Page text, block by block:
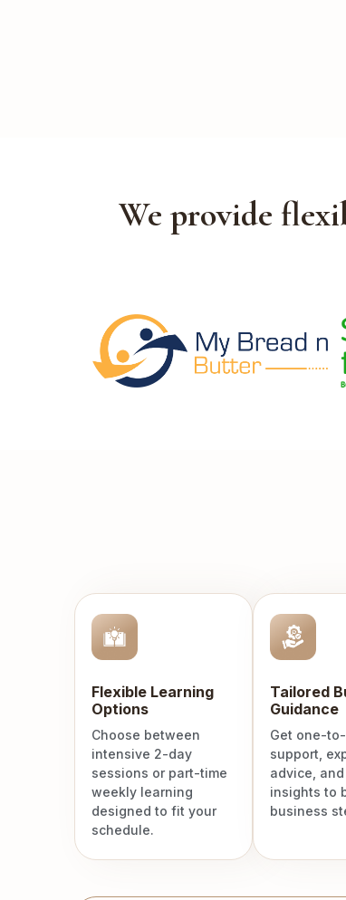
We provide
Flexible Learning
Options
Choose between
intensive 2-day
sessions or part-time
weekly learning
designed to fit your
schedule.
Tailored
Guidance
Get one-
support,
advice,
insights to
business